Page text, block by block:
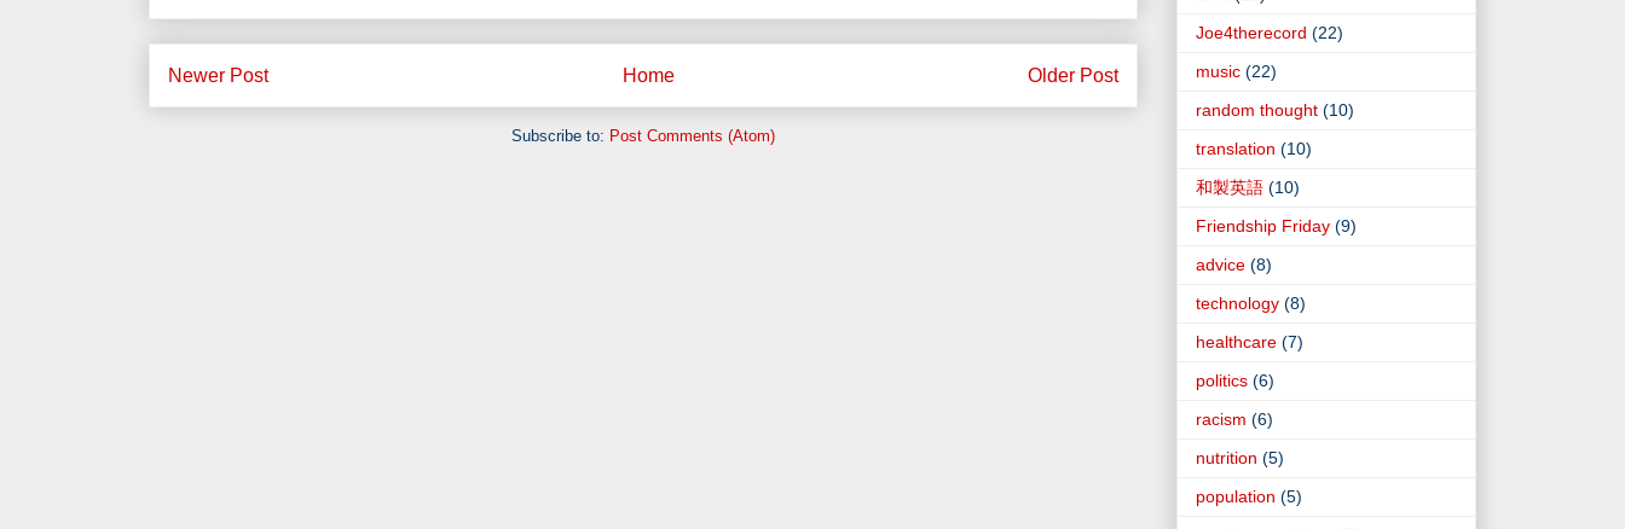
Newer Post Older Post
Home
Subscribe to: Post Comments (Atom)
Joe4therecord (22)
music (22)
random thought (10)
translation (10)
和製英語 (10)
Friendship Friday (9)
advice (8)
technology (8)
healthcare (7)
politics (6)
racism (6)
nutrition (5)
population (5)